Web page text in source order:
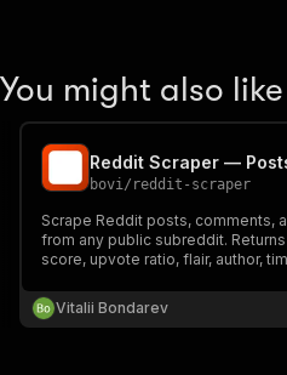
You might also like
bovi/ reddit-scraper
Scrape Reddit posts, comments,
from any public subreddit.
score, upvote ratio, flair, author,
by Arctic Shift archive with
depth. MCP-callable.
Vitalii Bondarev